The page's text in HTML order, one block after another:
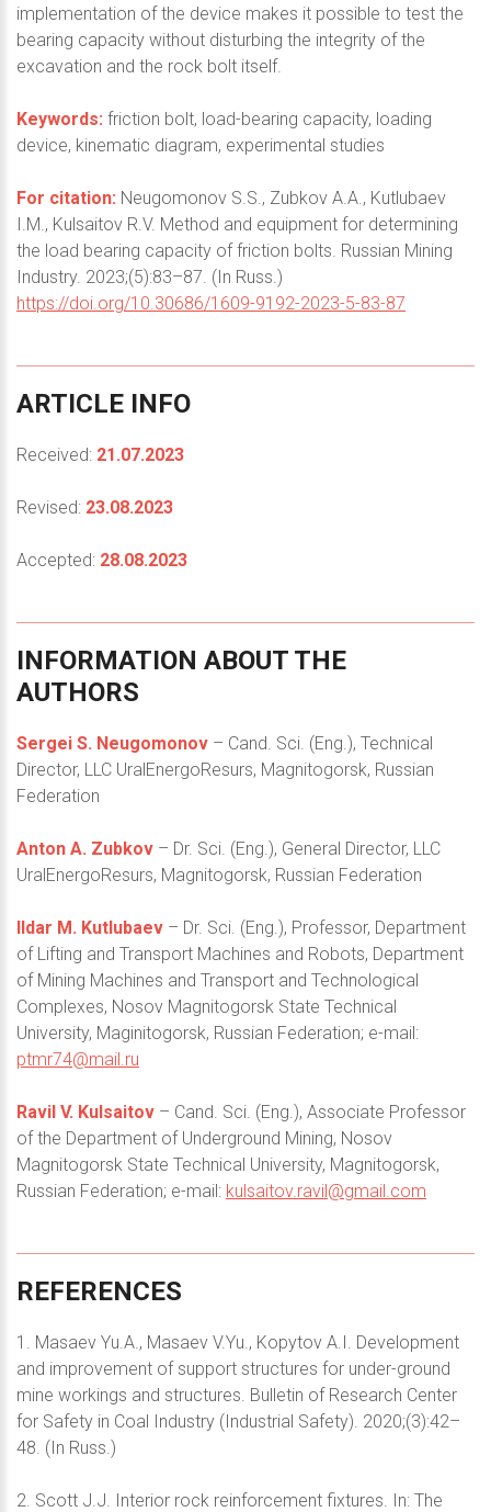
implementation of the device makes it possible to test the
bearing capacity without disturbing the integrity of the
excavation and the rock bolt itself.
Keywords: friction bolt, load-bearing capacity, loading
device, kinematic diagram, experimental studies
For citation: Neugomonov S.S., Zubkov A.A., Kutlubaev
I.M., Kulsaitov R.V. Method and equipment for determining
the load bearing capacity of friction bolts. Russian Mining
Industry. 2023;(5):83–87. (In Russ.)
https://doi.org/10.30686/1609-9192-2023-5-83-87
ARTICLE INFO
Received: 21.07.2023
Revised: 23.08.2023
Accepted: 28.08.2023
INFORMATION ABOUT THE
AUTHORS
Sergei S. Neugomonov – Cand. Sci. (Eng.), Technical
Director, LLC UralEnergoResurs, Magnitogorsk, Russian
Federation
Anton A. Zubkov – Dr. Sci. (Eng.), General Director, LLC
UralEnergoResurs, Magnitogorsk, Russian Federation
Ildar M. Kutlubaev – Dr. Sci. (Eng.), Professor, Department
of Lifting and Transport Machines and Robots, Department
of Mining Machines and Transport and Technological
Complexes, Nosov Magnitogorsk State Technical
University, Maginitogorsk, Russian Federation; e-mail:
ptmr74@mail.ru
Ravil V. Kulsaitov – Cand. Sci. (Eng.), Associate Professor
of the Department of Underground Mining, Nosov
Magnitogorsk State Technical University, Magnitogorsk,
Russian Federation; e-mail: kulsaitov.ravil@gmail.com
REFERENCES
1. Masaev Yu.A., Masaev V.Yu., Kopytov A.I. Development
and improvement of support structures for under-ground
mine workings and structures. Bulletin of Research Center
for Safety in Coal Industry (Industrial Safety). 2020;(3):42–
48. (In Russ.)
2. Scott J.J. Interior rock reinforcement fixtures. In: The